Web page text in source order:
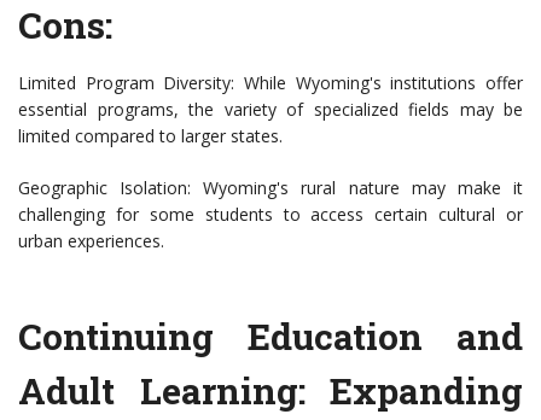
Cons:
Limited Program Diversity: While Wyoming's institutions offer
essential programs, the variety of specialized fields may be
limited compared to larger states.
Geographic Isolation: Wyoming's rural nature may make it
challenging for some students to access certain cultural or
urban experiences.
Continuing Education and
Adult Learning: Expanding